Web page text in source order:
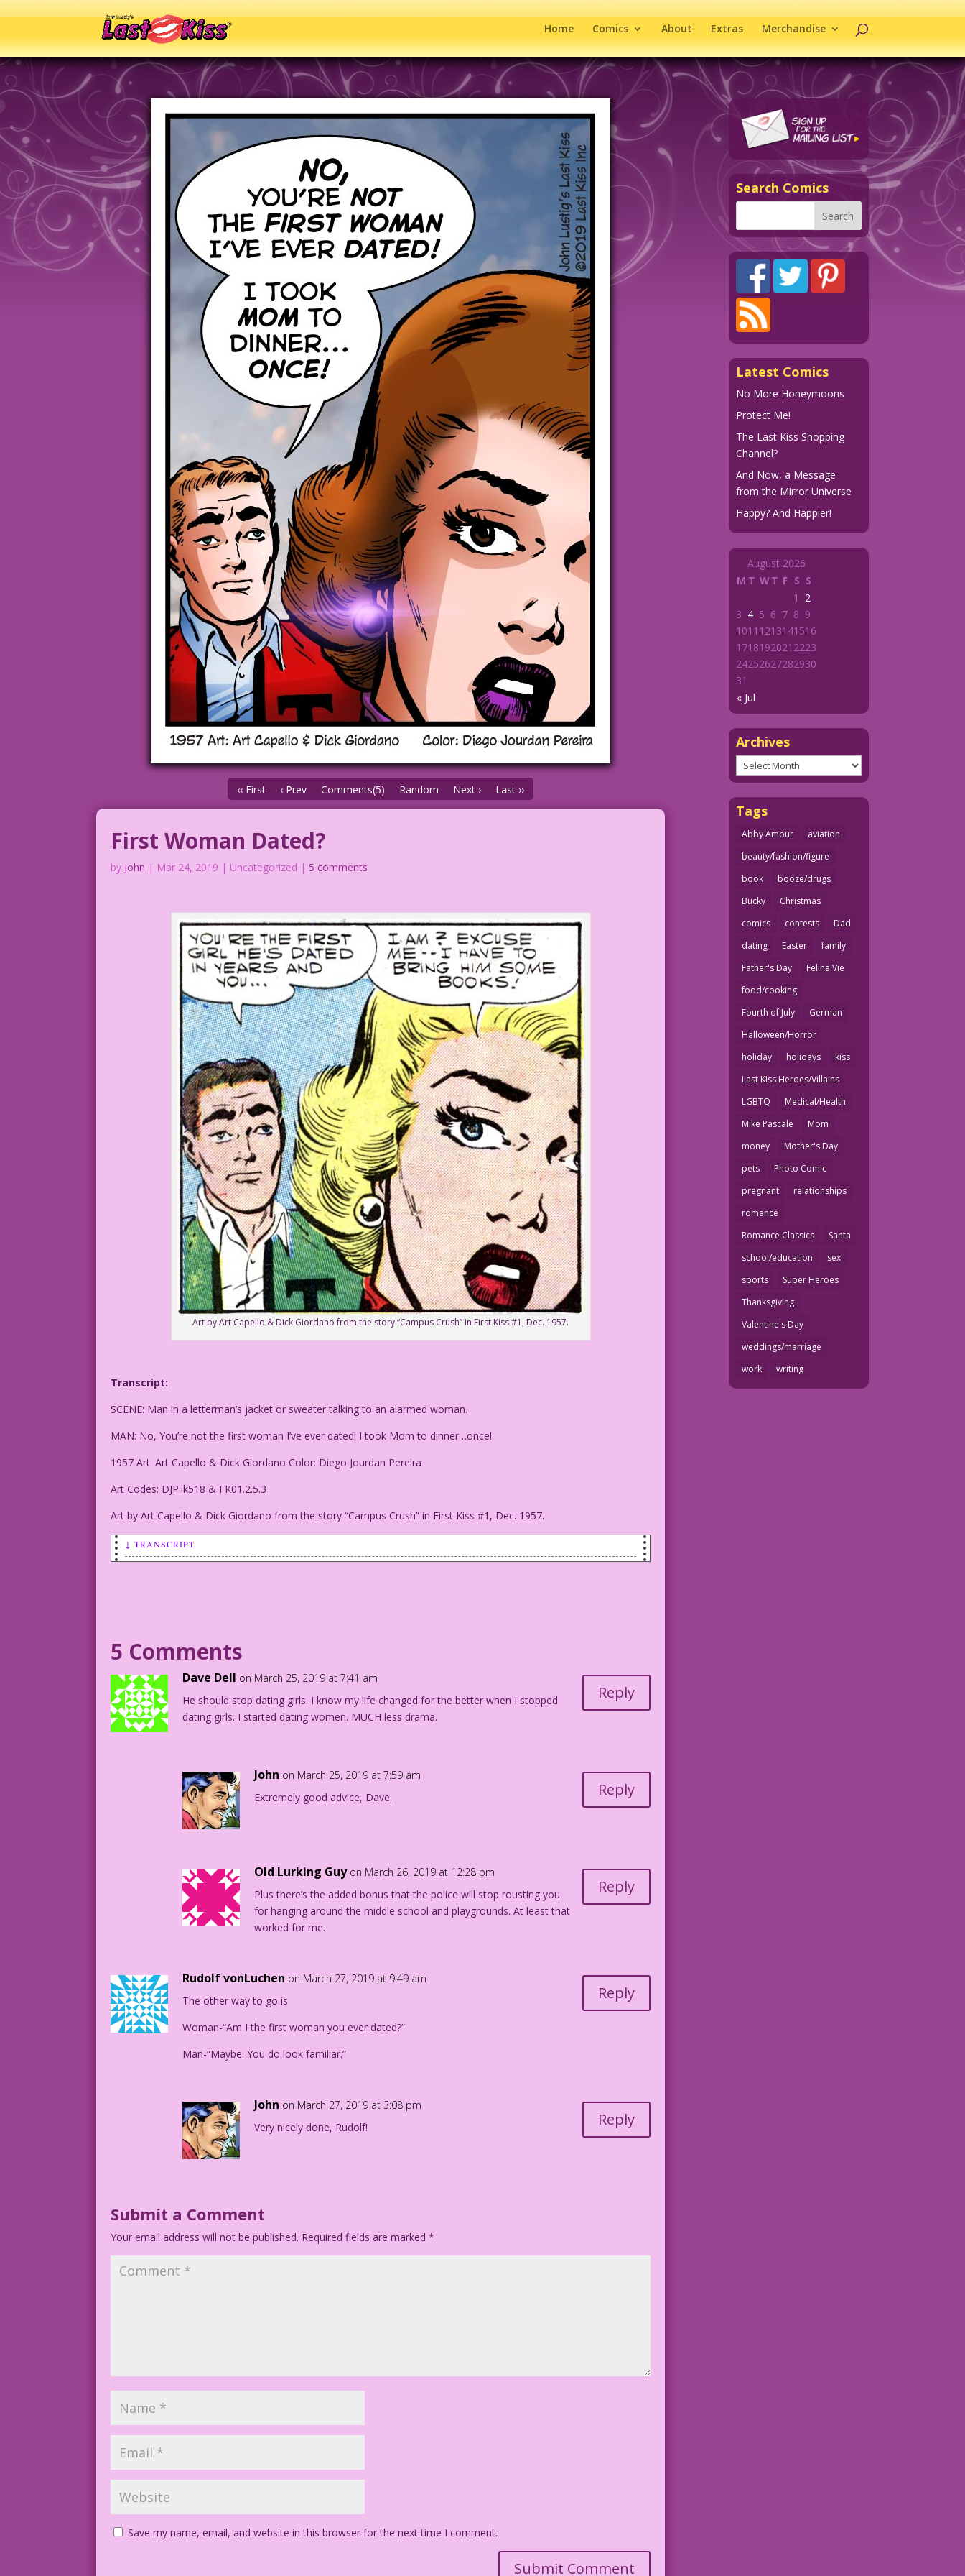
Home Comics About Extras Merchandise
‹‹ First ‹ Prev Comments(5) Random Next › Last ››
First Woman Dated?
by John | Mar 24, 2019 | Uncategorized | 5 comments
Art by Art Capello & Dick Giordano from the story “Campus Crush” in First Kiss #1, Dec. 1957.
Transcript:
SCENE: Man in a letterman’s jacket or sweater talking to an alarmed woman.
MAN: No, You’re not the first woman I’ve ever dated! I took Mom to dinner…once!
1957 Art: Art Capello & Dick Giordano Color: Diego Jourdan Pereira
Art Codes: DJP.lk518 & FK01.2.5.3
Art by Art Capello & Dick Giordano from the story “Campus Crush” in First Kiss #1, Dec. 1957.
↓ TRANSCRIPT
Art by Art Capello & Dick Giordano from the story "Campus Crush" in First Kiss #1, Dec. 1957.
5 Comments
Dave Dell on March 25, 2019 at 7:41 am
He should stop dating girls. I know my life changed for the better when I stopped
dating girls. I started dating women. MUCH less drama.
Reply
John on March 25, 2019 at 7:59 am
Extremely good advice, Dave.
Reply
Old Lurking Guy on March 26, 2019 at 12:28 pm
Plus there’s the added bonus that the police will stop rousting you
for hanging around the middle school and playgrounds. At least that
worked for me.
Reply
Rudolf vonLuchen on March 27, 2019 at 9:49 am
The other way to go is
Woman-“Am I the first woman you ever dated?”
Man-“Maybe. You do look familiar.”
Reply
John on March 27, 2019 at 3:08 pm
Very nicely done, Rudolf!
Reply
Submit a Comment
Your email address will not be published. Required fields are marked*
Save my name, email, and website in this browser for the next time I comment.
Search Comics
Latest Comics
No More Honeymoons
Protect Me!
The Last Kiss Shopping
Channel?
And Now, a Message
from the Mirror Universe
Happy? And Happier!
August 2026
M T WT F S S
« Jul
1
2
3 4 5 6 7 8 9
1011 1213141516
1718192021 2223
24252627282930
31
Archives
Archives
Tags
Abby Amour
aviation
beauty/fashion/figure
book
booze/drugs
Bucky
Christmas
comics
contests
Dad
dating
Easter
family
Father's Day
Felina Vie
food/cooking
Fourth of July
German
Halloween/Horror
holiday
holidays
kiss
Last Kiss Heroes/Villains
LGBTQ
Medical/Health
Mike Pascale
Mom
money
Mother's Day
pets
Photo Comic
pregnant
relationships
romance
Romance Classics
Santa
school/education
sex
sports
Super Heroes
Thanksgiving
Valentine's Day
weddings/marriage
work
writing